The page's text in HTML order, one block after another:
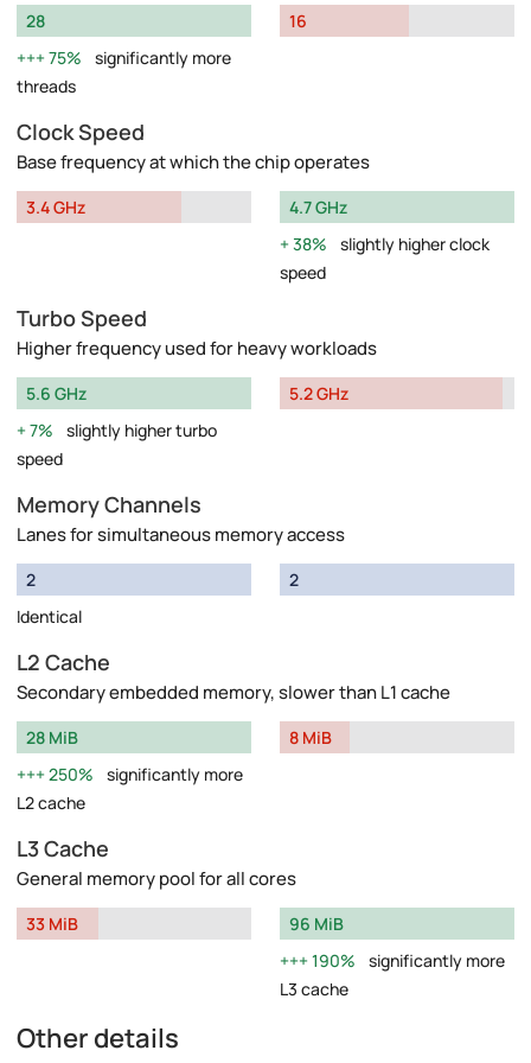
28
75%
significantly more
threads
16
Clock Speed
Base frequency at which the chip operates
3.4 GHz
4.7 GHz
38%
slightly higher clock
speed
Turbo Speed
Higher frequency used for heavy workloads
5.6 GHz
7%
slightly higher turbo
speed
5.2 GHz
Memory Channels
Lanes for simultaneous memory access
2
Identical
2
L2 Cache
Secondary embedded memory, slower than L1 cache
28 MiB
250%
significantly more
L2 cache
8 MiB
L3 Cache
General memory pool for all cores
33 MiB
96 MiB
190%
significantly more
L3 cache
Other details